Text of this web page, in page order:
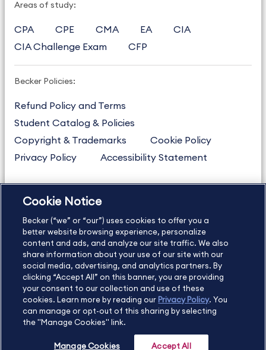
Areas of study:
CPA CPE CMA EA
CIA
CIA Challenge Exam
CFP
Becker Policies:
Refund Policy and Terms
Student Catalog & Policies
Copyright & Trademarks
Cookie Policy
Privacy Policy
Accessibility Statement
US877.272.3926
International
630.472.2213
Contact Us
Sitemap About Us
Copyright Footer
©2026 Becker Professional Education. All rights reserved.
Cookie Notice
Becker (“we” or “our”) uses cookies to offer you a
better website browsing experience, personalize
content and ads, and analyze our site traffic. We also
share information about your use of our site with our
social media, advertising, and analytics partners. By
clicking “Accept All” on this banner, you are providing
your consent to our collection and use of these
cookies. Learn more by reading our Privacy Policy. You
can manage or opt-out of this sharing by selecting
the "Manage Cookies" link.
Manage Cookies Accept All